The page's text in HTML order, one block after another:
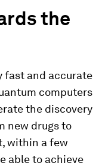
the
fast and accurate
computers
the discovery
new drugs to
within a few
able to achieve